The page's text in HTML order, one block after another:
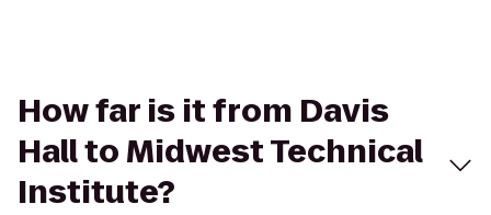
How far is it from Davis
Hall to Midwest Technical
Institute?